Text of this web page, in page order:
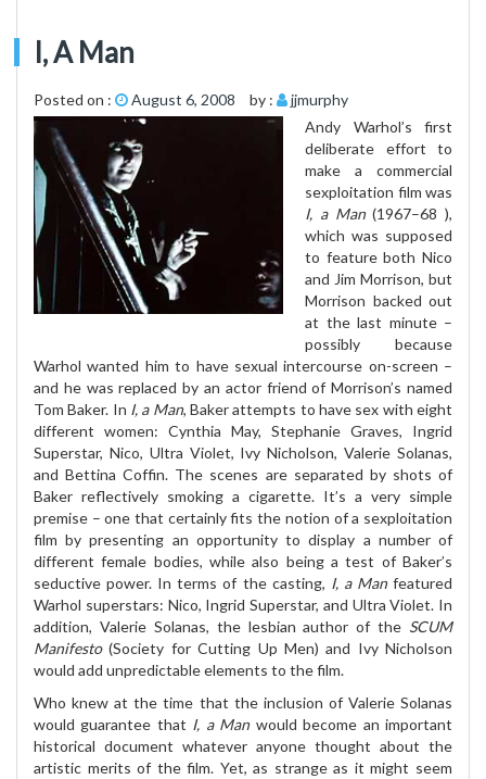
I, A Man
Posted on : August 6, 2008 by :
jjmurphy
Andy Warhol’s first
deliberate effort to
make a commercial
sexploitation film was
I, a Man(1967–68 ),
which was supposed
to feature both Nico
and Jim Morrison, but
Morrison backed out
at the last minute –
possibly because
Warhol wanted him to have sexual intercourse on-screen –
and he was replaced by an actor friend of Morrison’s named
Tom Baker. In I, a Man, Baker attempts to have sex with eight
different women: Cynthia May, Stephanie Graves, Ingrid
Superstar, Nico, Ultra Violet, Ivy Nicholson, Valerie Solanas,
and Bettina Coffin. The scenes are separated by shots of
Baker reflectively smoking a cigarette. It’s a very simple
premise – one that certainly fits the notion of a sexploitation
film by presenting an opportunity to display a number of
different female bodies, while also being a test of Baker’s
seductive power. In terms of the casting, I, a Manfeatured
Warhol superstars: Nico, Ingrid Superstar, and Ultra Violet. In
addition, Valerie Solanas, the lesbian author of the SCUM
Manifesto(Society for Cutting Up Men) and Ivy Nicholson
would add unpredictable elements to the film.
Who knew at the time that the inclusion of Valerie Solanas
would guarantee that I, a Manwould become an important
historical document whatever anyone thought about the
artistic merits of the film. Yet, as strange as it might seem